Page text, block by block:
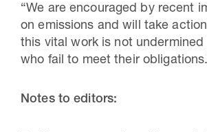
“We are encouraged by recent
on emissions and will take
this vital work is not
who fail to meet their
Notes to editors: